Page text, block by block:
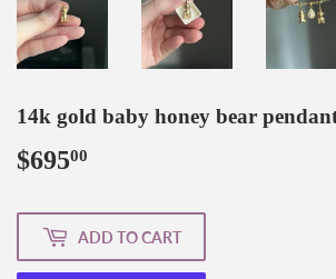
14k gold baby honey bear
$69500
ADD TO CART